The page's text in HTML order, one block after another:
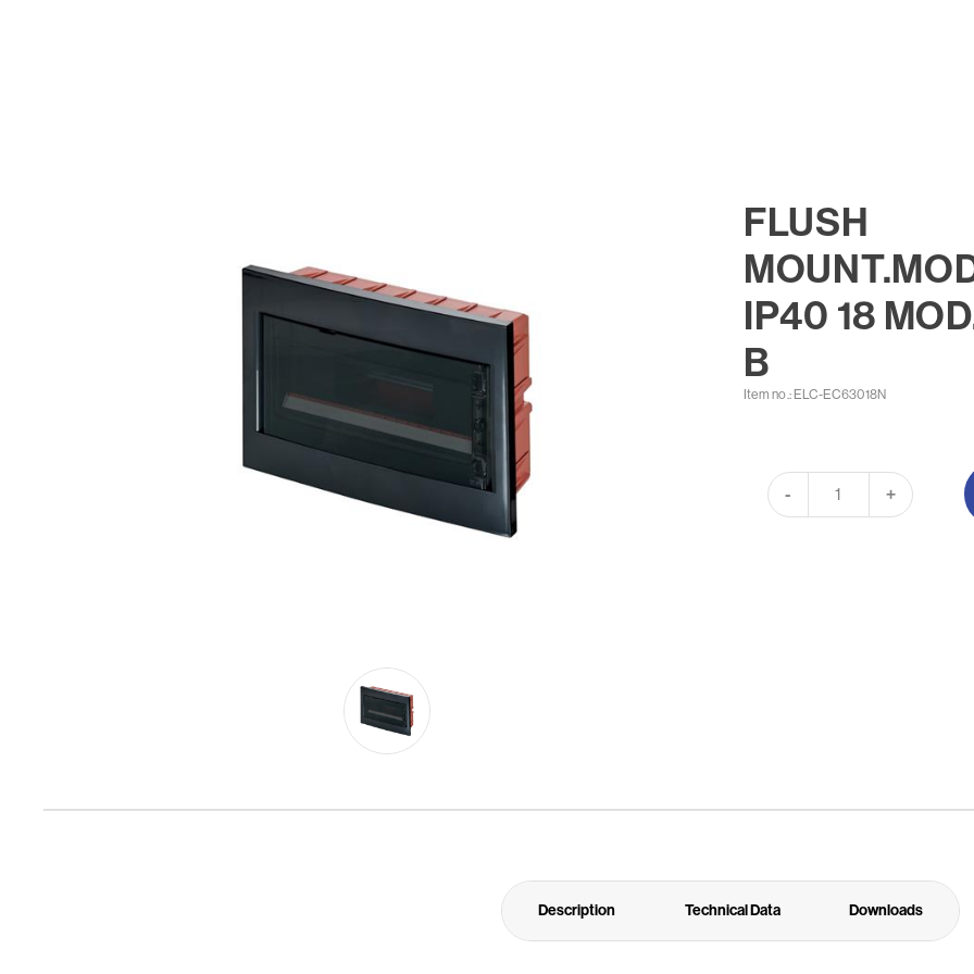
FLUSH
IP40 18
B
Item no.: ELC-EC63018N
- +
Description Technical Data Downloads